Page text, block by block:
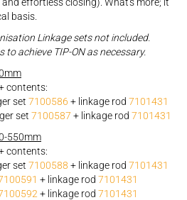
basis.
Linkage sets not included.
achieve TIP-ON as necessary.
contents:
set 7100586 + linkage rod 7101431
set 7100587 + linkage rod 7101431
550mm
contents:
set 7100588 + linkage rod 7101431
+ linkage rod 7101431
+ linkage rod 7101431